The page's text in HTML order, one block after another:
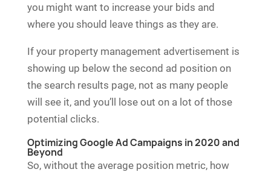
you might want to increase your bids and
where you should leave things as they are.
If your property management advertisement is
showing up below the second ad position on
the search results page, not as many people
will see it, and you’ll lose out on a lot of those
potential clicks.
Optimizing Google Ad Campaigns in 2020 and
Beyond
So, without the average position metric, how